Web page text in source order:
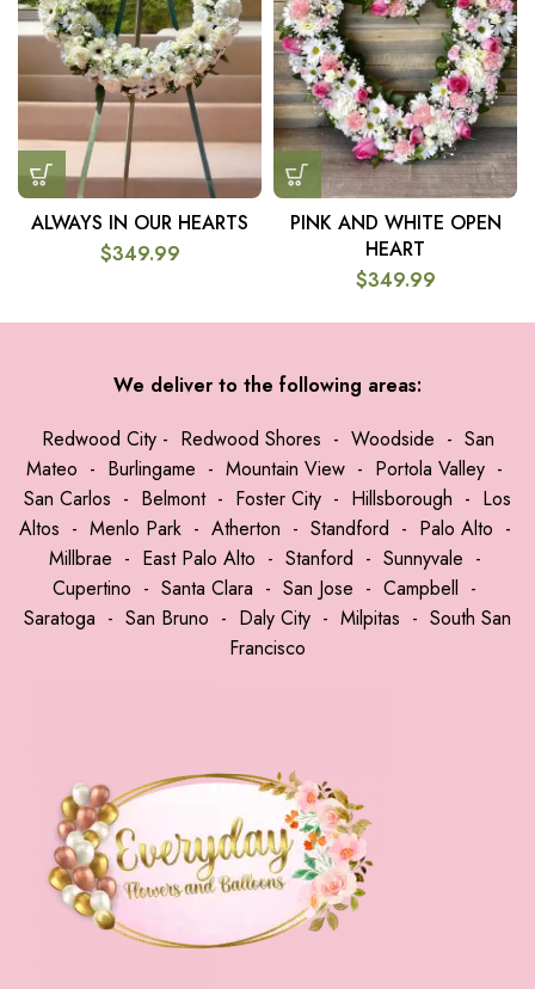
ALWAYS IN OUR HEARTS
$349.99
PINK AND WHITE OPEN
HEART
$349.99
We deliver to the following areas:
Redwood City- Redwood Shores - Woodside - San
Mateo - Burlingame - Mountain View - Portola Valley -
San Carlos - Belmont- Foster City - Hillsborough - Los
Altos - Menlo Park- Atherton - Standford - Palo Alto -
Millbrae - East Palo Alto - Stanford - Sunnyvale -
Cupertino - Santa Clara - San Jose - Campbell -
Saratoga - San Bruno - Daly City - Milpitas - South San
Francisco